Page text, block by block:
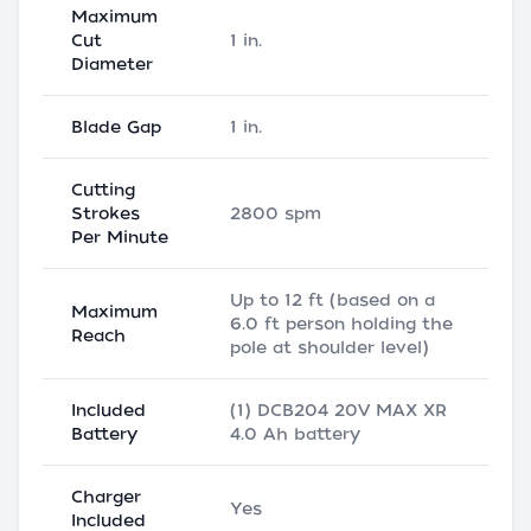
Maximum
Cut
Diameter
1 in.
Blade Gap 1 in.
Cutting
Strokes
Per Minute
2800 spm
Maximum
Reach
Up to 12 ft (based on a
6.0 ft person holding the
pole at shoulder level)
Included
Battery
(1) DCB204 20V MAX XR
4.0 Ah battery
Charger
Included
Yes